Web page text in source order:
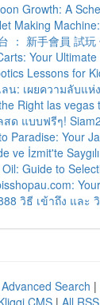
Growth: A
Making
： 新手會員 試
Your
Lessons for
ลน: เผยความลับแห่
Right las vegas
ด แบบฟรีๆ!
Paradise: Your
ve İzmit'te
Guide to
วิธี เข้าถึง และ
Advanced Search |
CMS | All